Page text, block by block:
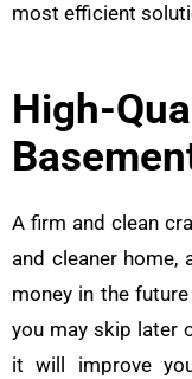
most efficient
High-
A firm and clean
and cleaner home,
money in the
you may skip later
it will improve